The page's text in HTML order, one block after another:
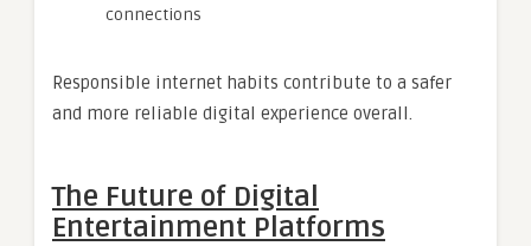
connections
Responsible internet habits contribute to a safer
and more reliable digital experience overall.
The Future of Digital
Entertainment Platforms